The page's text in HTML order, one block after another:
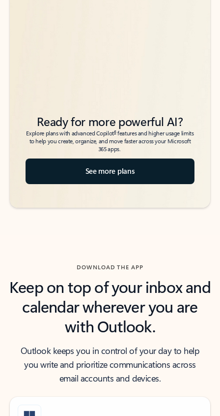
Ready for more powerful AI?
Explore plans with advanced Copilot6features and higher usage limits
to help you create, organize, and move faster across your Microsoft
365 apps.
See more plans
DOWNLOAD THE APP
Keep on top of your inbox and
calendar wherever you are
with Outlook.
Outlook keeps you in control of your day to help
you write and prioritize communications across
email accounts and devices.